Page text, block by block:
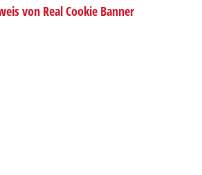
von Real Cookie Banner